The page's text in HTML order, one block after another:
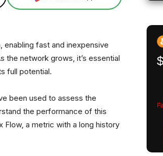
enabling fast and inexpensive
the network grows, it’s essential
full potential.
been used to assess the
the performance of this
a metric with a long history